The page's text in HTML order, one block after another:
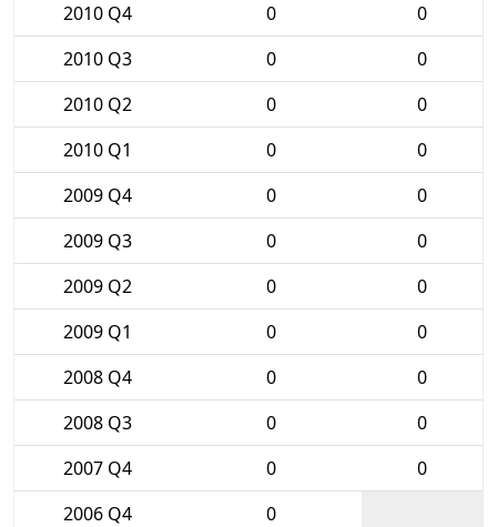
2010 Q4
0
0
2010 Q3
0
0
2010 Q2
0
0
2010 Q1
0
0
2009 Q4
0
0
2009 Q3
0
0
2009 Q2
0
0
2009 Q1
0
0
2008 Q4
0
0
2008 Q3
0
0
2007 Q4
0
0
2006 Q4
0